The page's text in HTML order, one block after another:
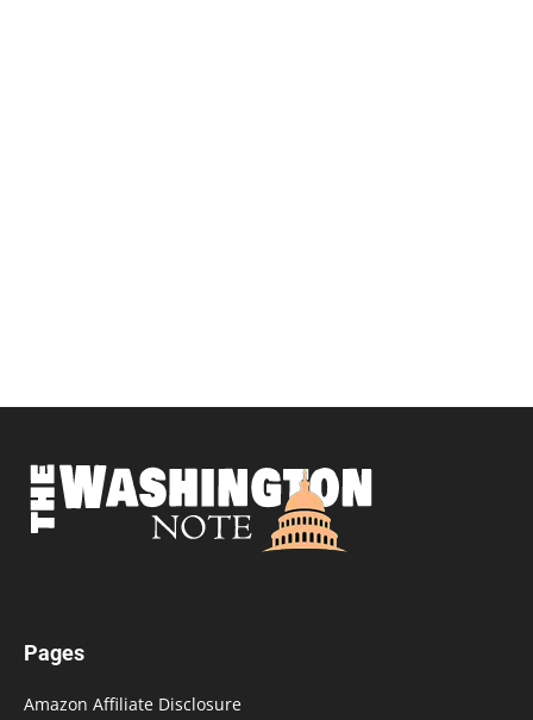
Pages
Amazon Affiliate Disclosure